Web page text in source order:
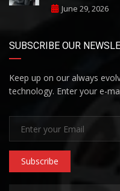
June 29, 2026
SUBSCRIBE OUR
Keep up on our always
technology. Enter your e-
Subscribe